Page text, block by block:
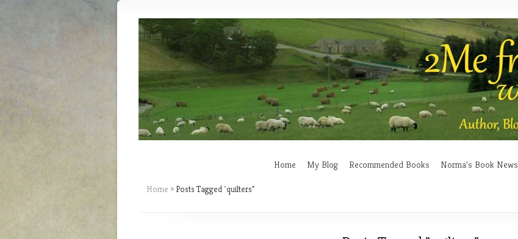
Home My Blog Recommended Books Norma’s Book News
Home » Posts Tagged"quilters"